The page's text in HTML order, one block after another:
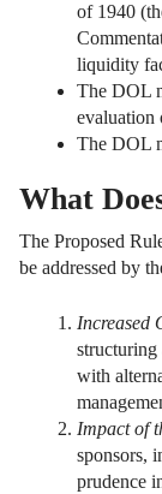
of 1940
liquidity
The DOL
evaluation
The DOL
What
The Proposed
be addressed by
Increased
structuring
with
Impact of
sponsors,
prudence